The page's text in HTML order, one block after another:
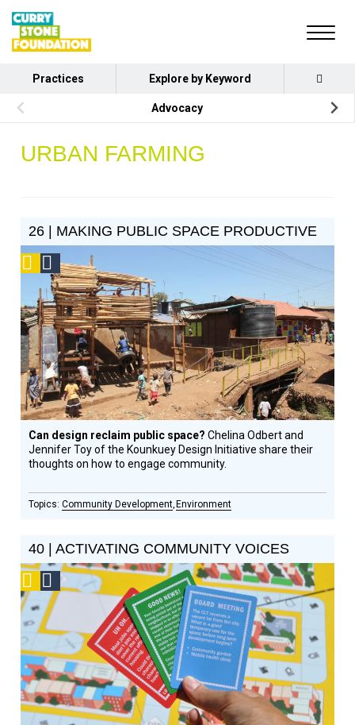
Practices Explore by Keyword
Advocacy
URBAN FARMING
26 | MAKING PUBLIC SPACE PRODUCTIVE
Podcast
Social
Design
Circle
Honoree
Can design reclaim public space?Chelina Odbert and
Jennifer Toy of the Kounkuey Design Initiative share their
thoughts on how to engage community.
Community Development Environment
40 | ACTIVATING COMMUNITY VOICES
PodcastSocial
Honoree